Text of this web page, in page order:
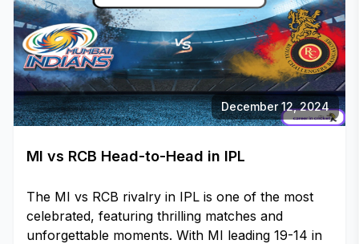
December 12, 2024
MI vs RCB Head-to-Head in IPL
The MI vs RCB rivalry in IPL is one of the most
celebrated, featuring thrilling matches and
unforgettable moments. With MI leading 19-14 in